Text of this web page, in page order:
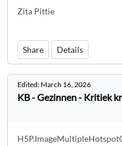
Zita Pittie
Share Details
Edited: March 16, 2026
KB - Gezinnen - Kritiek